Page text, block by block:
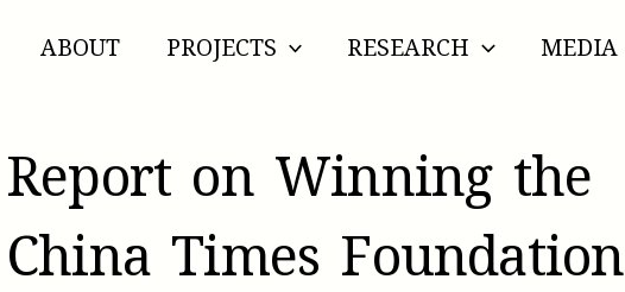
ABOUT PROJECTS RESEARCH MEDIA
Report on Winning the
China Times Foundation